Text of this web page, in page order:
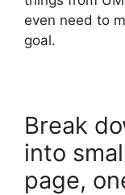
even need to
goal.
Break
into
page,